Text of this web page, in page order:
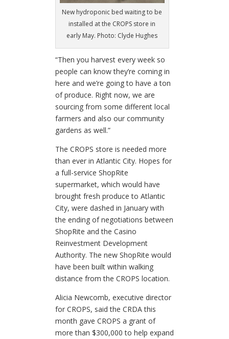
New hydroponic bed waiting to be
installed at the CROPS store in
early May. Photo: Clyde Hughes
“Then you harvest every week so
people can know they’re coming in
here and we’re going to have a ton
of produce. Right now, we are
sourcing from some different local
farmers and also our community
gardens as well.”
The CROPS store is needed more
than ever in Atlantic City. Hopes for
a full-service ShopRite
supermarket, which would have
brought fresh produce to Atlantic
City, were dashed in January with
the ending of negotiations between
ShopRite and the Casino
Reinvestment Development
Authority. The new ShopRite would
have been built within walking
distance from the CROPS location.
Alicia Newcomb, executive director
for CROPS, said the CRDA this
month gave CROPS a grant of
more than $300,000 to help expand